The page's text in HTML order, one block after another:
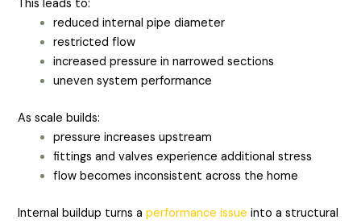
This leads to:
reduced internal pipe diameter
restricted flow
increased pressure in narrowed sections
uneven system performance
As scale builds:
pressure increases upstream
fittings and valves experience additional stress
flow becomes inconsistent across the home
Internal buildup turns aperformance issue into a structural